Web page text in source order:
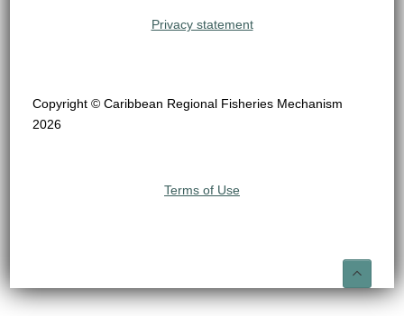
Privacy statement
Copyright © Caribbean Regional Fisheries Mechanism
2026
Terms of Use